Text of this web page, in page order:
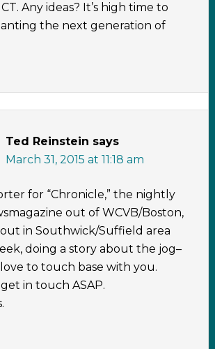
Any ideas? It’s high time to
the next generation of
Ted Reinstein says
March 31, 2015 at 11:18 am
for “Chronicle,” the nightly
out of WCVB/Boston,
in Southwick/Suffield area
doing a story about the jog–
to touch base with you.
in touch ASAP.